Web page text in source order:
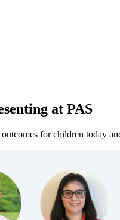
at PAS
for children today